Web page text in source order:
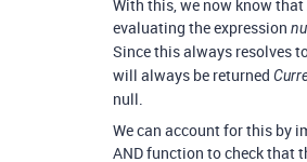
With this, we now know
evaluating the expression
Since this always resolves
will always be returned
null.
We can account for this by
AND function to check that